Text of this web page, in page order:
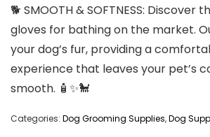
🐕 SMOOTH & SOFTNESS: Discover
gloves for bathing on the market.
your dog’s fur, providing a
experience that leaves your pet’s
smooth. 🧴✨🐩
Categories: Dog Grooming Supplies,Dog